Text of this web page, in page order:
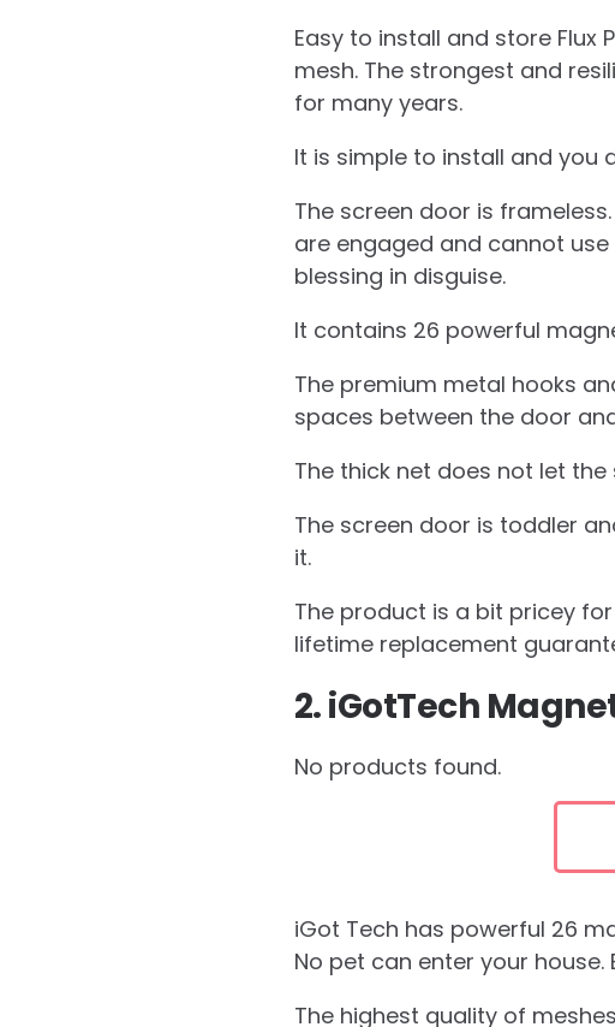
Easy to install and store Flux
mesh. The strongest and
for many years.
It is simple to install and you
The screen door is
are engaged and cannot
blessing in disguise.
It contains 26 powerful
The premium metal hooks
spaces between the door
The thick net does not let
The screen door is toddler
it.
The product is a bit pricey
lifetime replacement
2. iGotTech
No products found.
iGot Tech has powerful 26
No pet can enter your
The highest quality of